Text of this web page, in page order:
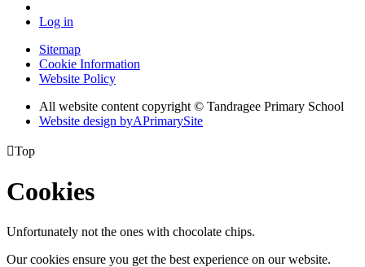
Log in
Sitemap
Cookie Information
Website Policy
All website content copyright © Tandragee Primary School
Website design byAPrimarySite
Top
Cookies
Unfortunately not the ones with chocolate chips.
Our cookies ensure you get the best experience on our website.